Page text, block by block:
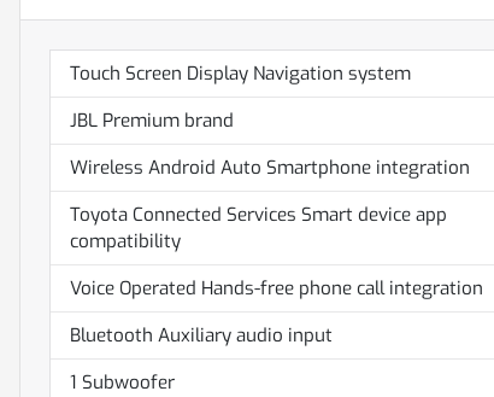
Touch Screen Display Navigation system
JBL Premium brand
Wireless Android Auto Smartphone integration
Toyota Connected Services Smart device app
compatibility
Voice Operated Hands-free phone call integration
Bluetooth Auxiliary audio input
1 Subwoofer